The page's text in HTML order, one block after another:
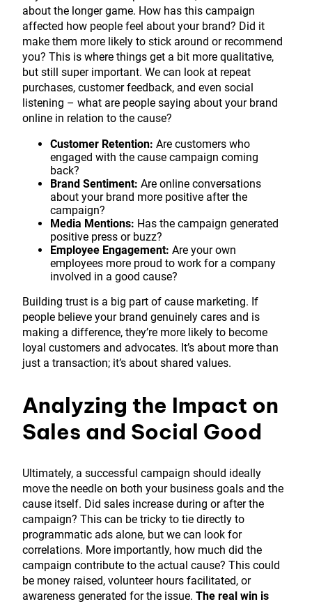
about the longer game. How has this campaign
affected how people feel about your brand? Did it
make them more likely to stick around or recommend
you? This is where things get a bit more qualitative,
but still super important. We can look at repeat
purchases, customer feedback, and even social
listening – what are people saying about your brand
online in relation to the cause?
Customer Retention: Are customers who
engaged with the cause campaign coming
back?
Brand Sentiment: Are online conversations
about your brand more positive after the
campaign?
Media Mentions: Has the campaign generated
positive press or buzz?
Employee Engagement: Are your own
employees more proud to work for a company
involved in a good cause?
Building trust is a big part of cause marketing. If
people believe your brand genuinely cares and is
making a difference, they’re more likely to become
loyal customers and advocates. It’s about more than
just a transaction; it’s about shared values.
Analyzing the Impact on
Sales and Social Good
Ultimately, a successful campaign should ideally
move the needle on both your business goals and the
cause itself. Did sales increase during or after the
campaign? This can be tricky to tie directly to
programmatic ads alone, but we can look for
correlations. More importantly, how much did the
campaign contribute to the actual cause? This could
be money raised, volunteer hours facilitated, or
awareness generated for the issue. The real win is